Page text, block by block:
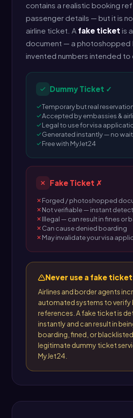
contains a realistic booking
passenger details — but it is
airline ticket. A fake ticket is
document — a photoshopped
invented numbers intended to
Dummy Ticket ✓
Temporary but real
Accepted by embassies &
Legal to use for visa
Generated instantly — no
Free with MyJet24
Fake Ticket ✗
Forged / photoshopped
Not verifiable — instant
Illegal — can result in fines or
Can cause denied boarding
May invalidate your visa
Never use a fake ticket
Airlines and border agents
automated systems to
references. A fake ticket is
instantly and can result in
boarding, fined, or
legitimate dummy ticket
MyJet24.